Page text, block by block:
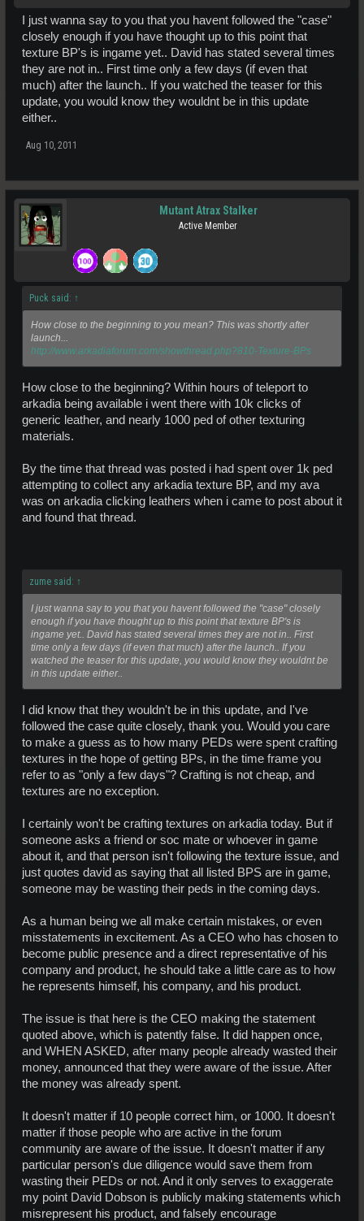
I just wanna say to you that you havent followed the "case"
closely enough if you have thought up to this point that
texture BP's is ingame yet.. David has stated several times
they are not in.. First time only a few days (if even that
much) after the launch.. If you watched the teaser for this
update, you would know they wouldnt be in this update
either..
Aug 10, 2011
Mutant Atrax Stalker
Active Member
Puck said: ↑
How close to the beginning to you mean? This was shortly after
launch...
http://www.arkadiaforum.com/showthread.php?810-Texture-BPs
How close to the beginning? Within hours of teleport to
arkadia being available i went there with 10k clicks of
generic leather, and nearly 1000 ped of other texturing
materials.
By the time that thread was posted i had spent over 1k ped
attempting to collect any arkadia texture BP, and my ava
was on arkadia clicking leathers when i came to post about it
and found that thread.
zume said: ↑
I just wanna say to you that you havent followed the "case" closely
enough if you have thought up to this point that texture BP's is
ingame yet.. David has stated several times they are not in.. First
time only a few days (if even that much) after the launch.. If you
watched the teaser for this update, you would know they wouldnt be
in this update either..
I did know that they wouldn't be in this update, and I've
followed the case quite closely, thank you. Would you care
to make a guess as to how many PEDs were spent crafting
textures in the hope of getting BPs, in the time frame you
refer to as "only a few days"? Crafting is not cheap, and
textures are no exception.
I certainly won't be crafting textures on arkadia today. But if
someone asks a friend or soc mate or whoever in game
about it, and that person isn't following the texture issue, and
just quotes david as saying that all listed BPS are in game,
someone may be wasting their peds in the coming days.
As a human being we all make certain mistakes, or even
misstatements in excitement. As a CEO who has chosen to
become public presence and a direct representative of his
company and product, he should take a little care as to how
he represents himself, his company, and his product.
The issue is that here is the CEO making the statement
quoted above, which is patently false. It did happen once,
and WHEN ASKED, after many people already wasted their
money, announced that they were aware of the issue. After
the money was already spent.
It doesn't matter if 10 people correct him, or 1000. It doesn't
matter if those people who are active in the forum
community are aware of the issue. It doesn't matter if any
particular person's due diligence would save them from
wasting their PEDs or not. And it only serves to exaggerate
my point David Dobson is publicly making statements which
misrepresent his product, and falsely encourage